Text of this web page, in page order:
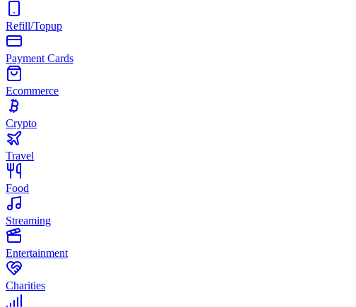
Refill/Topup
Payment Cards
Ecommerce
Crypto
Travel
Food
Streaming
Entertainment
Charities